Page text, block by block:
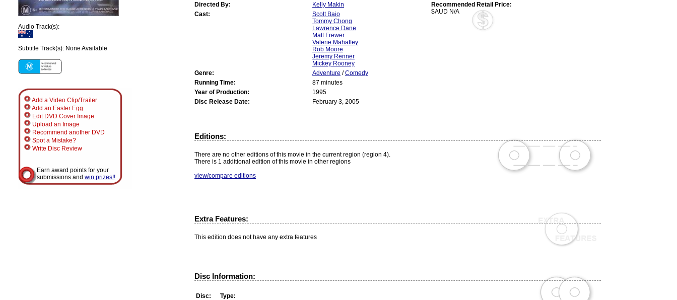
Audio Track(s):
Subtitle Track(s): None Available
Add a Video Clip/Trailer
Add an Easter Egg
Edit DVD Cover Image
Upload an Image
Recommend another DVD
Spot a Mistake?
Write Disc Review
Earn award points for your
submissions and win prizes!!
Directed By:
Kelly Makin
Recommended Retail Price:
$AUD N/A
Cast:
Scott Baio
Tommy Chong
Lawrence Dane
Matt Frewer
Valerie Mahaffey
Rob Moore
Jeremy Renner
Mickey Rooney
Genre:
Adventure /Comedy
Running Time:
87 minutes
Year of Production:
1995
Disc Release Date:
February 3, 2005
Editions:
There are no other editions of this movie in the current region (region 4).
There is 1 additional edition of this movie in other regions
view/compare editions
Extra Features:
This edition does not have any extra features
Disc Information:
Disc:
Type: